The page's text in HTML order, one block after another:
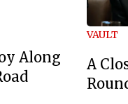
Along
VAULT
A